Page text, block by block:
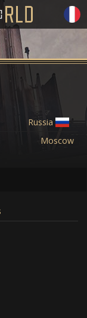
Russia
Moscow